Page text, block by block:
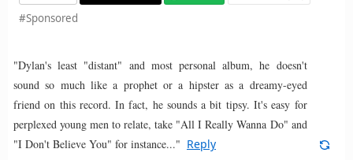
#Sponsored
"Dylan's least "distant" and most personal album, he doesn't
sound so much like a prophet or a hipster as a dreamy-eyed
friend on this record. In fact, he sounds a bit tipsy. It's easy for
perplexed young men to relate, take "All I Really Wanna Do" and
"I Don't Believe You" for instance..." Reply